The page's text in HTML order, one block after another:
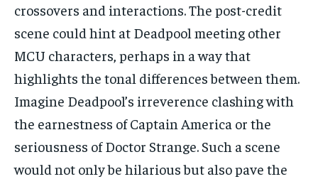
crossovers and interactions. The post-credit
scene could hint at Deadpool meeting other
MCU characters, perhaps in a way that
highlights the tonal differences between them.
Imagine Deadpool’s irreverence clashing with
the earnestness of Captain America or the
seriousness of Doctor Strange. Such a scene
would not only be hilarious but also pave the